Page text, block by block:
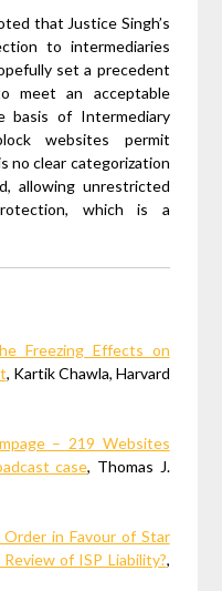
that Justice Singh’s
to intermediaries
set a precedent
an acceptable
basis of Intermediary
websites permit
no clear categorization
allowing unrestricted
which is a
Freezing Effects on
, Kartik Chawla, Harvard
– 219 Websites
case, Thomas J.
Order in Favour of Star
of ISP Liability?,